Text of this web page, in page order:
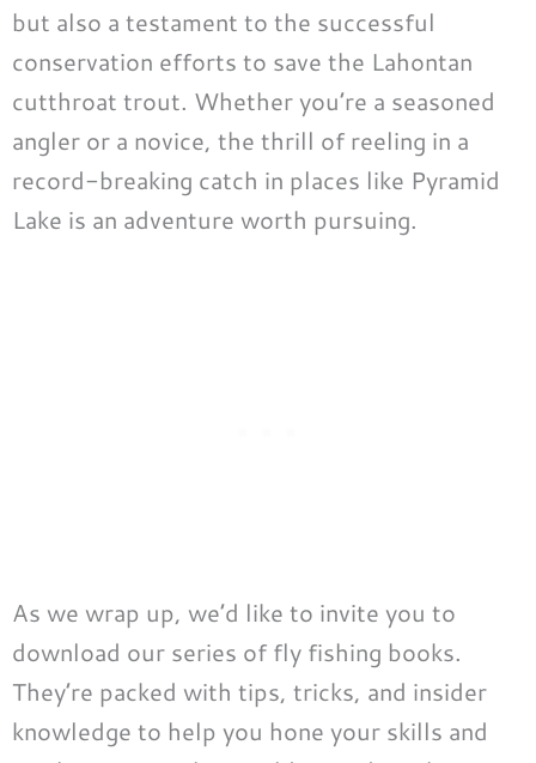
but also a testament to the successful
conservation efforts to save the Lahontan
cutthroat trout. Whether you’re a seasoned
angler or a novice, the thrill of reeling in a
record-breaking catch in places like Pyramid
Lake is an adventure worth pursuing.
As we wrap up, we’d like to invite you to
download our series of fly fishing books.
They’re packed with tips, tricks, and insider
knowledge to help you hone your skills and